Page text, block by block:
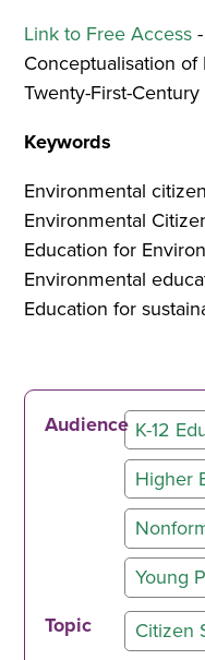
Link to Free Access
Conceptualisation
Twenty-First-
Keywords
Environmental
Environmental
Education for
Environmental
Education for
Audience K-12
Higher
Young
Topic
Citizen